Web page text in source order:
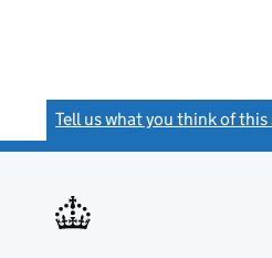
Tell us what you think of this